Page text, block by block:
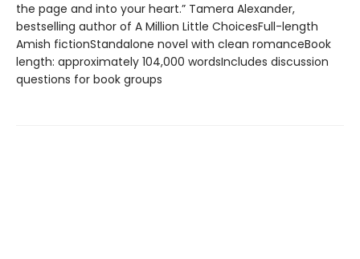
the page and into your heart.” Tamera Alexander,
bestselling author of A Million Little ChoicesFull-length
Amish fictionStandalone novel with clean romanceBook
length: approximately 104,000 wordsIncludes discussion
questions for book groups